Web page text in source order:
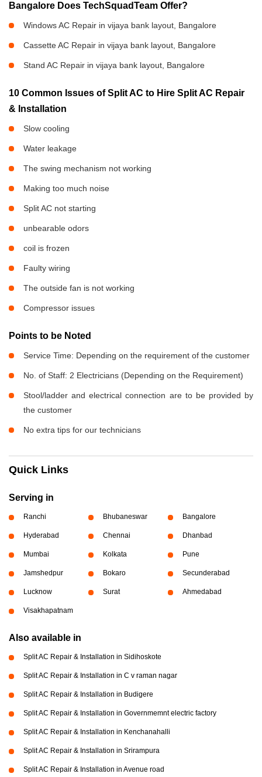
Bangalore Does TechSquadTeam Offer?
Windows AC Repair in vijaya bank layout, Bangalore
Cassette AC Repair in vijaya bank layout, Bangalore
Stand AC Repair in vijaya bank layout, Bangalore
10 Common Issues of Split AC to Hire Split AC Repair
& Installation
Slow cooling
Water leakage
The swing mechanism not working
Making too much noise
Split AC not starting
unbearable odors
coil is frozen
Faulty wiring
The outside fan is not working
Compressor issues
Points to be Noted
Service Time: Depending on the requirement of the customer
No. of Staff: 2 Electricians (Depending on the Requirement)
Stool/ladder and electrical connection are to be provided by
the customer
No extra tips for our technicians
Quick Links
Serving in
Ranchi Bhubaneswar Bangalore
Hyderabad Chennai Dhanbad
Mumbai Kolkata Pune
Jamshedpur Bokaro Secunderabad
Lucknow Surat Ahmedabad
Visakhapatnam
Also available in
Split AC Repair & Installation in Sidihoskote
Split AC Repair & Installation in C v raman nagar
Split AC Repair & Installation in Budigere
Split AC Repair & Installation in Governmemnt electric factory
Split AC Repair & Installation in Kenchanahalli
Split AC Repair & Installation in Srirampura
Split AC Repair & Installation in Avenue road